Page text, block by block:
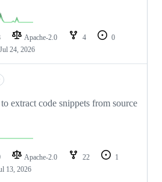
Apache-2.0 4
0
Jul 24, 2026
extract code snippets from source
Apache-2.0 22
1
13, 2026